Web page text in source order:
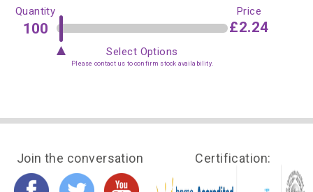
Quantity Price
£2.24
Select Options
Please contact us to confirm stock availability.
Join the conversation Certification: